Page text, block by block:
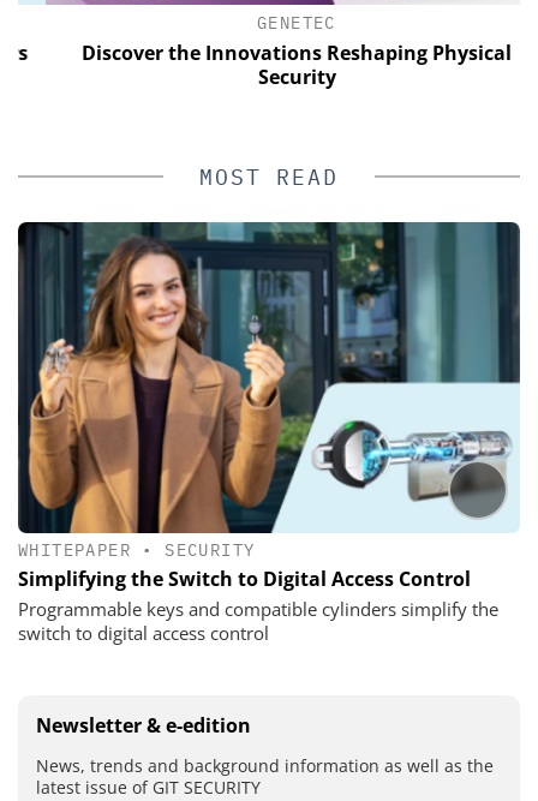
GENETEC
Discover the Innovations Reshaping Physical
Security
MOST READ
WHITEPAPER • SECURITY
Simplifying the Switch to Digital Access Control
Programmable keys and compatible cylinders simplify the
switch to digital access control
Newsletter & e-edition
News, trends and background information as well as the
latest issue of GIT SECURITY